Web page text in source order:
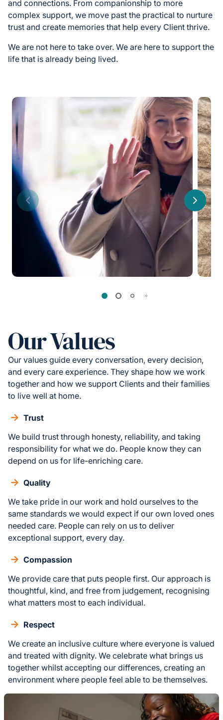
and connections. From companionship to more
complex support, we move past the practical to nurture
trust and create memories that help every Client thrive.
We are not here to take over. We are here to support the
life that is already being lived.
Previous Next
Our Values
Our values guide every conversation, every decision,
and every care experience. They shape how we work
together and how we support Clients and their families
to live well at home.
Trust
We build trust through honesty, reliability, and taking
responsibility for what we do. People know they can
depend on us for life-enriching care.
Quality
We take pride in our work and hold ourselves to the
same standards we would expect if our own loved ones
needed care. People can rely on us to deliver
exceptional support, every day.
Compassion
We provide care that puts people first. Our approach is
thoughtful, kind, and free from judgement, recognising
what matters most to each individual.
Respect
We create an inclusive culture where everyone is valued
and treated with dignity. We celebrate what brings us
together whilst accepting our differences, creating an
environment where people feel able to be themselves.